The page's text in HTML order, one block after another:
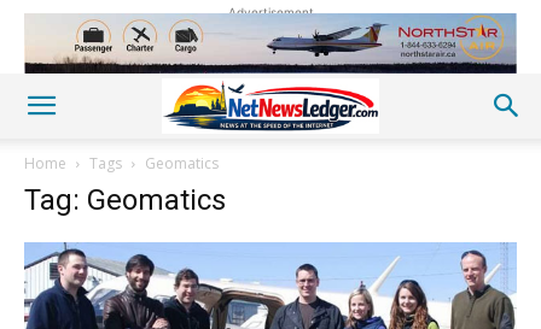
Advertisement
Home Tags Geomatics
Tag: Geomatics